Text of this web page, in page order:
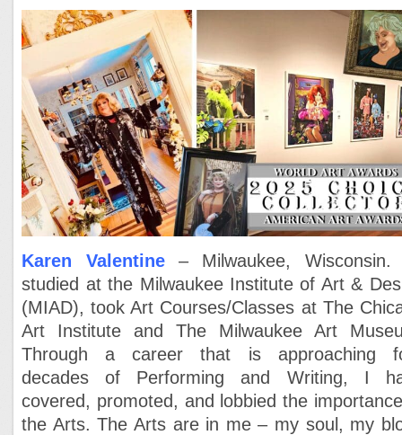
Karen Valentine– Milwaukee,
studied at the Milwaukee Institute of Art &
(MIAD), took Art Courses/Classes at The
Art Institute and The Milwaukee Art
Through a career that is approaching
decades of Performing and Writing, I
covered, promoted, and lobbied the
the Arts. The Arts are in me – my soul, my